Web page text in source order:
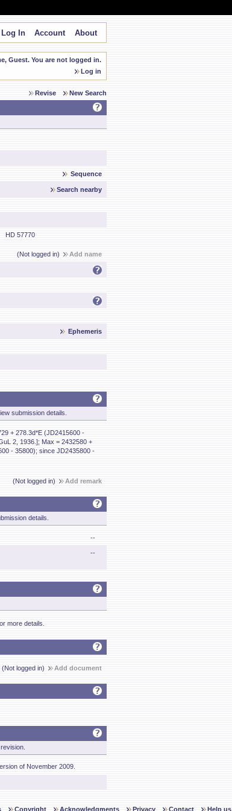
Log In Account About
Guest. You are not logged in.
Log in
Revise New Search
Sequence
Search nearby
HD 57770
(Not logged in)
Add name
Ephemeris
submission details.
+ 278.3d*E (JD2415600 -
2, 1936.]; Max = 2432580 +
- 35800); since JD2435800 -
(Not logged in) Add remark
details.
--
--
more details.
(Not logged in) Add document
of November 2009.
Copyright Acknowledgments Privacy Contact Help us